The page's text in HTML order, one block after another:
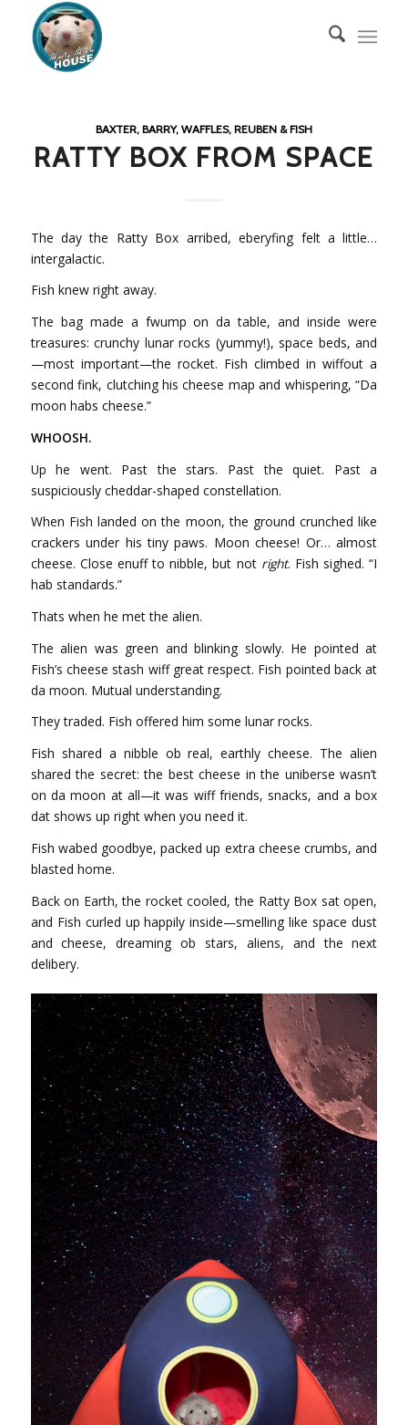
BAXTER, BARRY, WAFFLES, REUBEN & FISH
RATTY BOX FROM SPACE
The day the Ratty Box arribed, eberyfing felt a little…
intergalactic.
Fish knew right away.
The bag made a fwump on da table, and inside were
treasures: crunchy lunar rocks (yummy!), space beds, and
—most important—the rocket. Fish climbed in wiffout a
second fink, clutching his cheese map and whispering, “Da
moon habs cheese.”
WHOOSH.
Up he went. Past the stars. Past the quiet. Past a
suspiciously cheddar-shaped constellation.
When Fish landed on the moon, the ground crunched like
crackers under his tiny paws. Moon cheese! Or… almost
cheese. Close enuff to nibble, but not right. Fish sighed. “I
hab standards.”
Thats when he met the alien.
The alien was green and blinking slowly. He pointed at
Fish’s cheese stash wiff great respect. Fish pointed back at
da moon. Mutual understanding.
They traded. Fish offered him some lunar rocks.
Fish shared a nibble ob real, earthly cheese. The alien
shared the secret: the best cheese in the uniberse wasn’t
on da moon at all—it was wiff friends, snacks, and a box
dat shows up right when you need it.
Fish wabed goodbye, packed up extra cheese crumbs, and
blasted home.
Back on Earth, the rocket cooled, the Ratty Box sat open,
and Fish curled up happily inside—smelling like space dust
and cheese, dreaming ob stars, aliens, and the next
delibery.